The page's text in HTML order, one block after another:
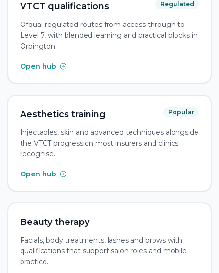
VTCT qualifications Regulated
Ofqual-regulated routes from access through to
Level 7, with blended learning and practical blocks in
Orpington.
Open hub
Aesthetics training Popular
Injectables, skin and advanced techniques alongside
the VTCT progression most insurers and clinics
recognise.
Open hub
Beauty therapy
Facials, body treatments, lashes and brows with
qualifications that support salon roles and mobile
practice.